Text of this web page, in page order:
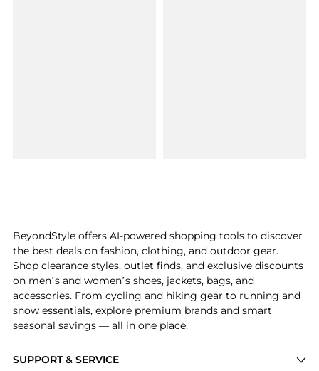
SUPPORT & SERVICE
BeyondStyle offers AI-powered shopping tools to discover
the best deals on fashion, clothing, and outdoor gear.
Shop clearance styles, outlet finds, and exclusive discounts
on men’s and women’s shoes, jackets, bags, and
accessories. From cycling and hiking gear to running and
snow essentials, explore premium brands and smart
seasonal savings — all in one place.